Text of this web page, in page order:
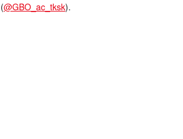
(@GBO_ac_tksk).